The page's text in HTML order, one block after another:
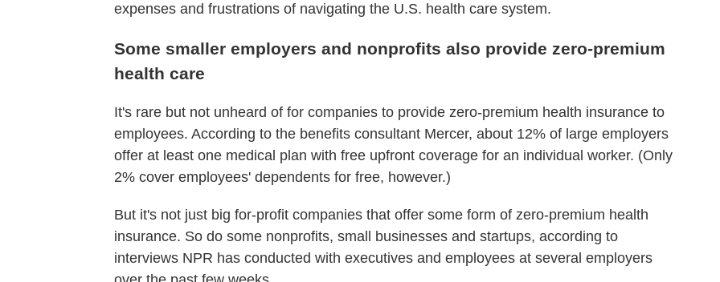
expenses and frustrations of navigating the U.S. health care system.
Some smaller employers and nonprofits also provide zero-premium
health care
It's rare but not unheard of for companies to provide zero-premium health insurance to
employees. According to the benefits consultant Mercer, about 12% of large employers
offer at least one medical plan with free upfront coverage for an individual worker. (Only
2% cover employees' dependents for free, however.)
But it's not just big for-profit companies that offer some form of zero-premium health
insurance. So do some nonprofits, small businesses and startups, according to
interviews NPR has conducted with executives and employees at several employers